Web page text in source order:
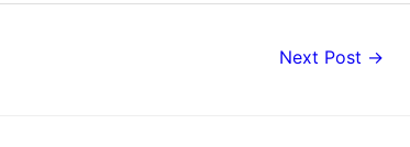
Next Post →